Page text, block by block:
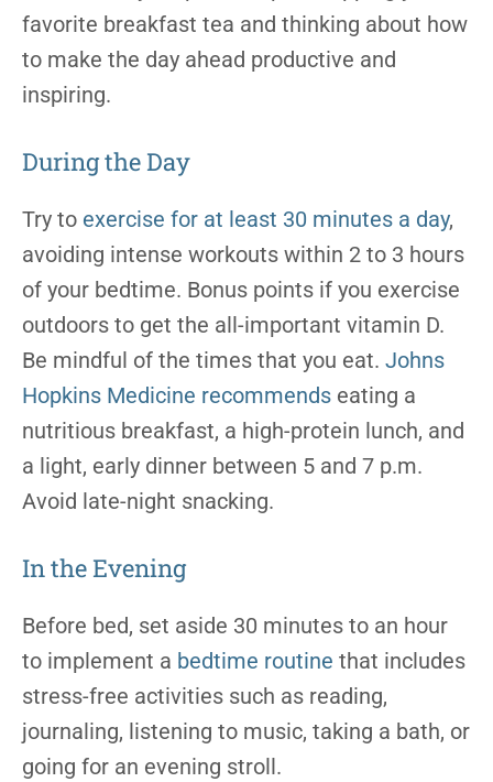
favorite breakfast tea and thinking about how
to make the day ahead productive and
inspiring.
During the Day
Try to exercise for at least 30 minutes a day,
avoiding intense workouts within 2 to 3 hours
of your bedtime. Bonus points if you exercise
outdoors to get the all-important vitamin D.
Be mindful of the times that you eat. Johns
Hopkins Medicine recommends eating a
nutritious breakfast, a high-protein lunch, and
a light, early dinner between 5 and 7 p.m.
Avoid late-night snacking.
In the Evening
Before bed, set aside 30 minutes to an hour
to implement a bedtime routine that includes
stress-free activities such as reading,
journaling, listening to music, taking a bath, or
going for an evening stroll.